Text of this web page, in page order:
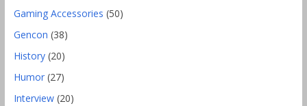
Gaming Accessories (50)
Gencon (38)
History(20)
Humor(27)
Interview(20)